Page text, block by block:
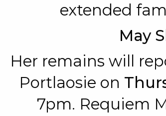
extended
May
Her remains will
Portlaosie on
7pm. Requiem